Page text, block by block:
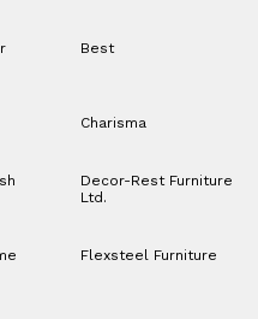
Best
Charisma
Decor-Rest Furniture
Ltd.
Flexsteel Furniture